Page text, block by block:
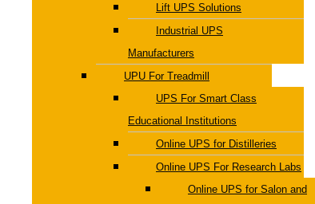
Lift UPS Solutions
Industrial UPS
Manufacturers
UPU For Treadmill
UPS For Smart Class
Educational Institutions
Online UPS for Distilleries
Online UPS For Research Labs
Online UPS for Salon and